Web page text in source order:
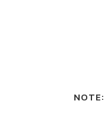
NOTE: